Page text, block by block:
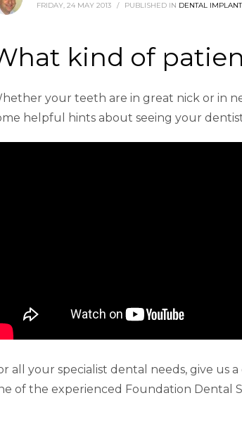
FRIDAY, 24 MAY 2013 / PUBLISHED IN DENTAL
kind of
your teeth are in great nick or in
helpful hints about seeing your
all your specialist dental needs, give us
of the experienced Foundation Dental